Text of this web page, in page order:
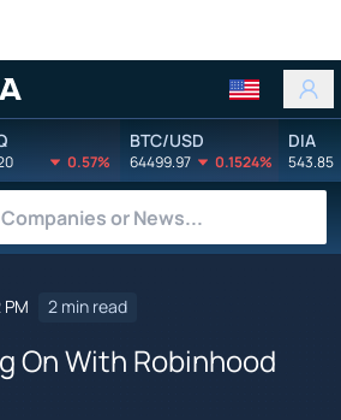
0.57%
BTC/USD
64499.97 0.1524%
DIA
543.85
2 min read
On With Robinhood